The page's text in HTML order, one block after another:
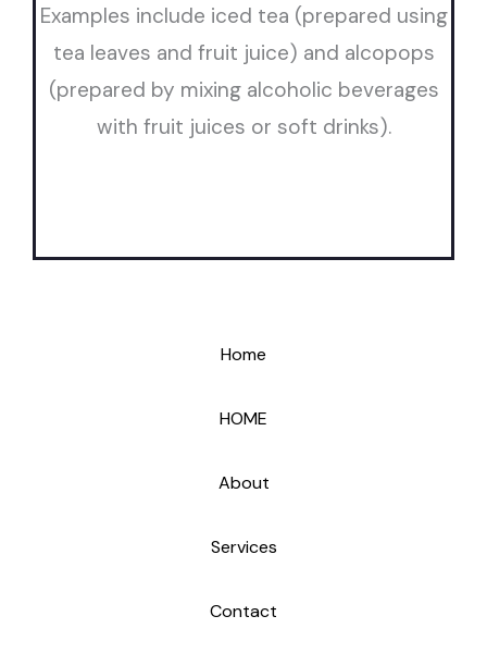
Examples include iced tea (prepared using
tea leaves and fruit juice) and alcopops
(prepared by mixing alcoholic beverages
with fruit juices or soft drinks).
Home
HOME
About
Services
Contact